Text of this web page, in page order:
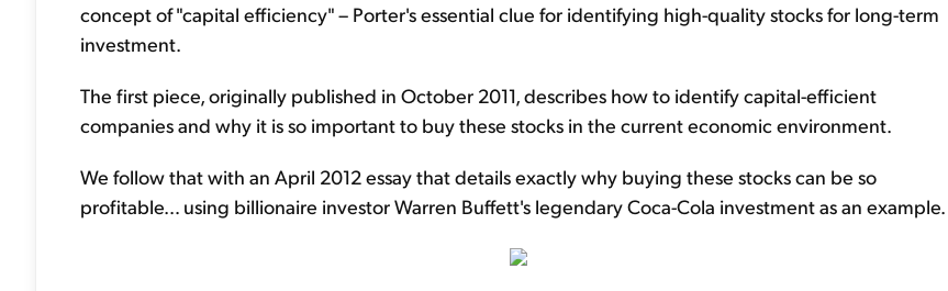
concept of "capital efficiency" – Porter's essential clue for identifying high-quality stocks for long-term
investment.
The first piece, originally published in October 2011, describes how to identify capital-efficient
companies and why it is so important to buy these stocks in the current economic environment.
We follow that with an April 2012 essay that details exactly why buying these stocks can be so
profitable… using billionaire investor Warren Buffett's legendary Coca-Cola investment as an example.